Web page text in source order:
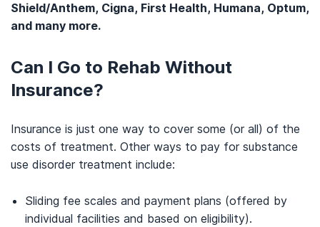
Shield/Anthem, Cigna, First Health, Humana, Optum,
and many more.
Can I Go to Rehab Without
Insurance?
Insurance is just one way to cover some (or all) of the
costs of treatment. Other ways to pay for substance
use disorder treatment include:
Sliding fee scales and payment plans (offered by
individual facilities and based on eligibility).